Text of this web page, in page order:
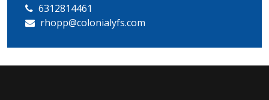
6312814461
rhopp@colonialyfs.com